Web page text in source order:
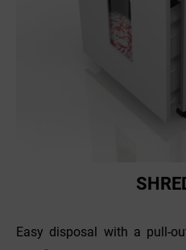
Easy disposal with a pull-